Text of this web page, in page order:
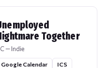
Together
— Indie
Google Calendar ICS